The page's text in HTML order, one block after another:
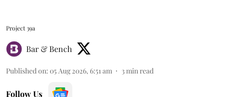
Project 39a
Bar & Bench
Published on: 05 Aug 2026, 6:51 am 3min read
Follow Us